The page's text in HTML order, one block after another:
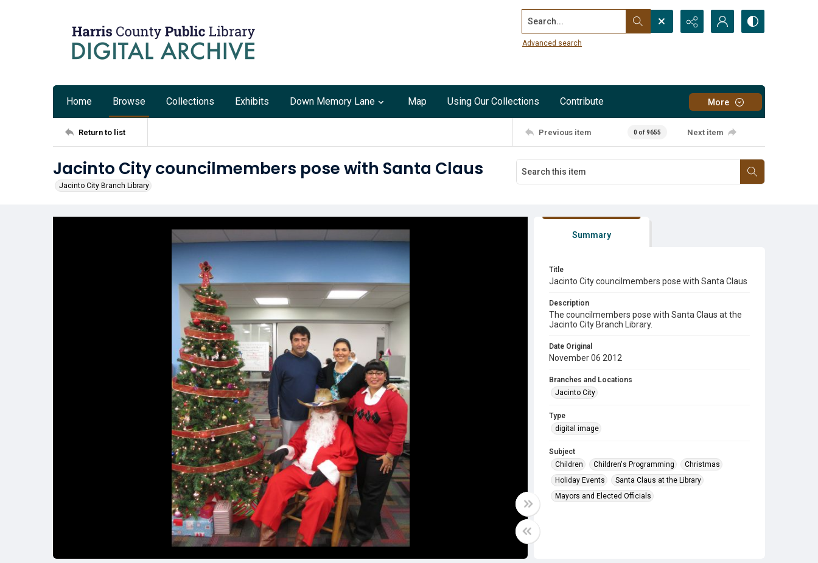
Search...
Advanced search
Home Browse Collections Exhibits Down Memory Lane Map Using Our Collections Contribute More
Return to list Previous item 0 of 9655 Next item
Jacinto City councilmembers pose with Santa Claus
Jacinto City Branch Library
Summary
Title
Jacinto City councilmembers pose with Santa Claus
Description
The councilmembers pose with Santa Claus at the
Jacinto City Branch Library.
Date Original
November 06 2012
Branches and Locations
Jacinto City
Type
digital image
Subject
Children
Children's Programming
Christmas
Holiday Events
Santa Claus at the Library
Mayors and Elected Officials